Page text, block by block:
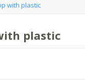
with plastic
plastic